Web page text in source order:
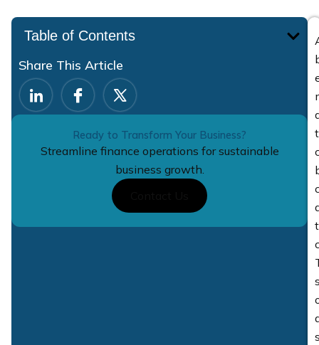
Table of Contents
Share This Article
Ready to Transform Your Business?
Streamline finance operations for sustainable
business growth.